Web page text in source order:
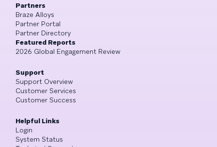
Partners
Braze Alloys
Partner Portal
Partner Directory
Featured Reports
2026 Global Engagement Review
Support
Support Overview
Customer Services
Customer Success
Helpful Links
Login
System Status